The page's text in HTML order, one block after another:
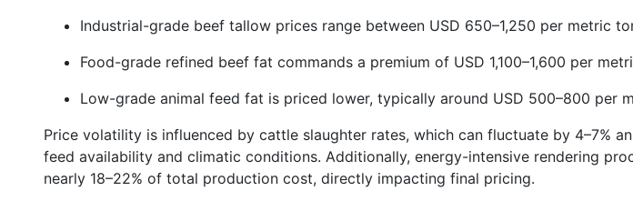
Industrial-grade beef tallow prices range between USD 650–1,250 per metric
Food-grade refined beef fat commands a premium of USD 1,100–1,600 per
Low-grade animal feed fat is priced lower, typically around USD 500–800 per
Price volatility is influenced by cattle slaughter rates, which can fluctuate by 4–7%
feed availability and climatic conditions. Additionally, energy-intensive rendering
nearly 18–22% of total production cost, directly impacting final pricing.